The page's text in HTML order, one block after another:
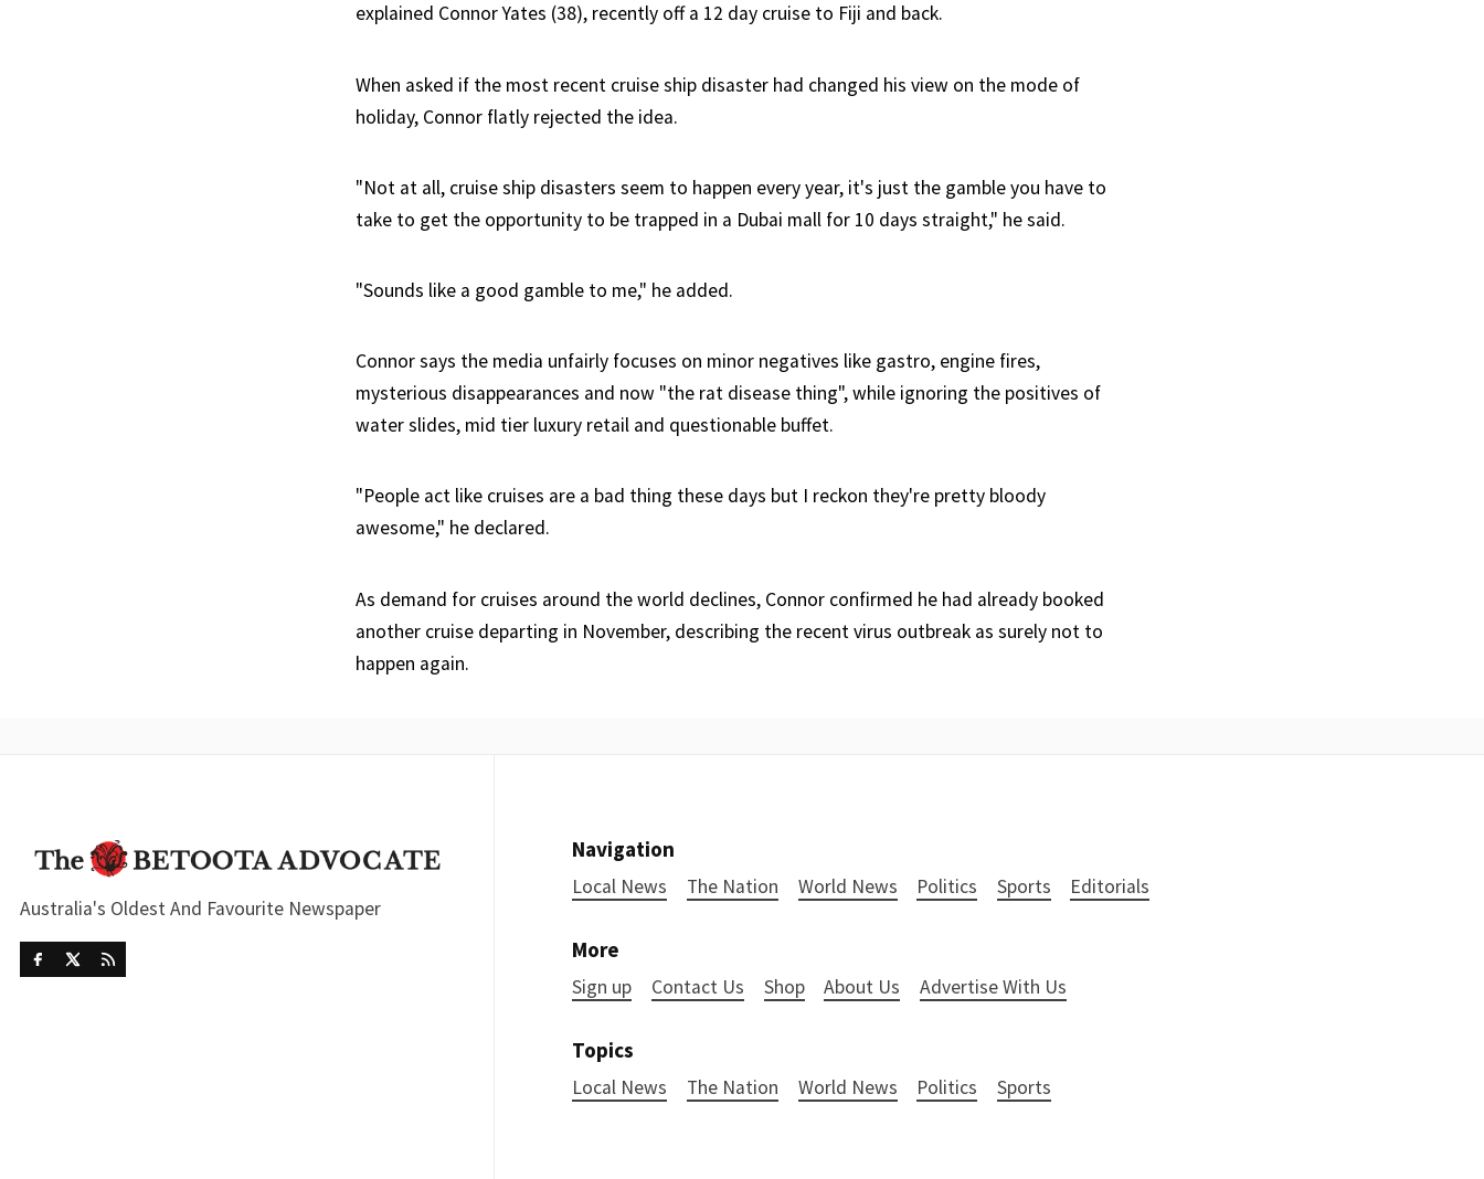
explained Connor Yates (38), recently off a 12 day cruise to Fiji and back.
When asked if the most recent cruise ship disaster had changed his view on the mode of
holiday, Connor flatly rejected the idea.
"Not at all, cruise ship disasters seem to happen every year, it's just the gamble you have to
take to get the opportunity to be trapped in a Dubai mall for 10 days straight," he said.
"Sounds like a good gamble to me," he added.
Connor says the media unfairly focuses on minor negatives like gastro, engine fires,
mysterious disappearances and now "the rat disease thing", while ignoring the positives of
water slides, mid tier luxury retail and questionable buffet.
"People act like cruises are a bad thing these days but I reckon they're pretty bloody
awesome," he declared.
As demand for cruises around the world declines, Connor confirmed he had already booked
another cruise departing in November, describing the recent virus outbreak as surely not to
happen again.
Australia's Oldest And Favourite Newspaper
Navigation
Local News The Nation World News Politics Sports Editorials
More
Sign up Contact Us Shop About Us Advertise With Us
Topics
Local News The Nation World News Politics Sports